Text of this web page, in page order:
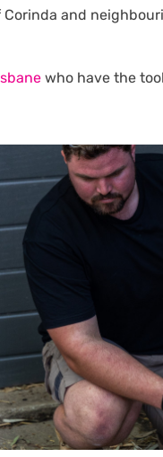
Corinda and
who have the